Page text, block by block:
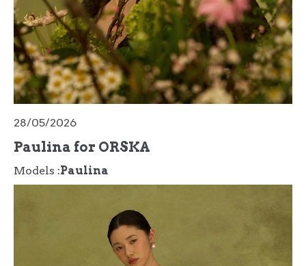
28/05/2026
Paulina for ORSKA
Models :Paulina